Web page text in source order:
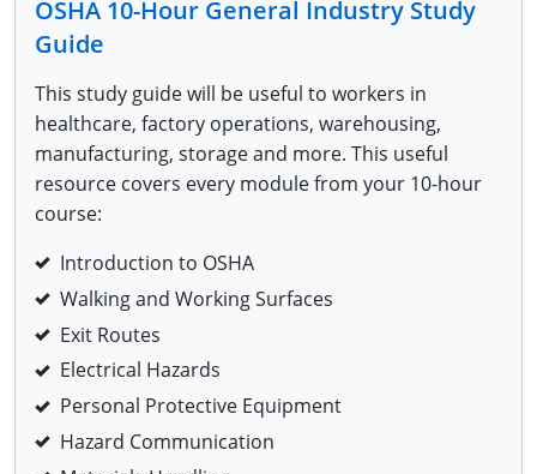
Fire Extinguisher Training
OSHA 10-Hour General Industry Study
Guide
This study guide will be useful to workers in
healthcare, factory operations, warehousing,
manufacturing, storage and more. This useful
resource covers every module from your 10-hour
course:
Introduction to OSHA
Walking and Working Surfaces
Exit Routes
Electrical Hazards
Personal Protective Equipment
Hazard Communication